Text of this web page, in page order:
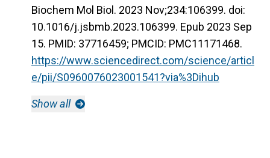
Biochem Mol Biol. 2023 Nov;234:106399. doi:
10.1016/j.jsbmb.2023.106399. Epub 2023 Sep
15. PMID: 37716459; PMCID: PMC11171468.
https://www.sciencedirect.com/science/articl
e/pii/S0960076023001541?via%3Dihub
Show all